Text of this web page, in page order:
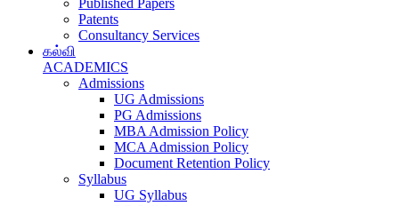
Published Papers
Patents
Consultancy Services
கல்வி
ACADEMICS
Admissions
UG Admissions
PG Admissions
MBA Admission Policy
MCA Admission Policy
Document Retention Policy
Syllabus
UG Syllabus